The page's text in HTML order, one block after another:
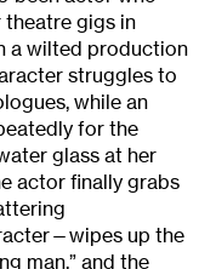
theatre gigs in
a wilted production
struggles to
while an
for the
glass at her
actor finally grabs
up the
man,” and the